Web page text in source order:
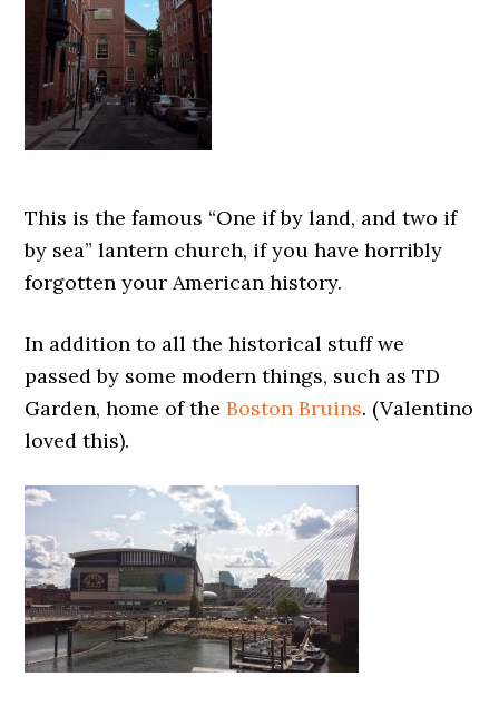
This is the famous “One if by land, and two if
by sea” lantern church, if you have horribly
forgotten your American history.
In addition to all the historical stuff we
passed by some modern things, such as TD
Garden, home of theBoston Bruins. (Valentino
loved this).